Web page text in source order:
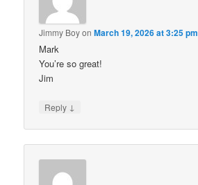
Jimmy BoyonMarch 19, 2026 at 3:25 pm
Mark
You’re so great!
Jim
Reply ↓